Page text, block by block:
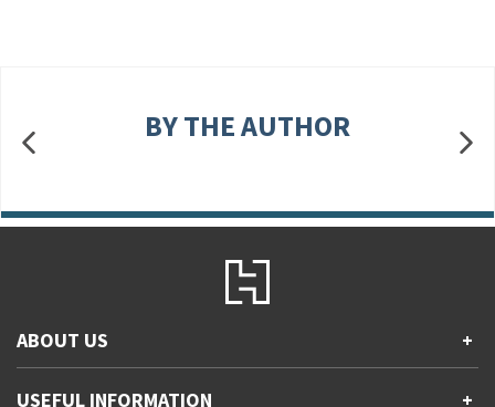
BY THE AUTHOR
ABOUT US +
USEFUL INFORMATION +